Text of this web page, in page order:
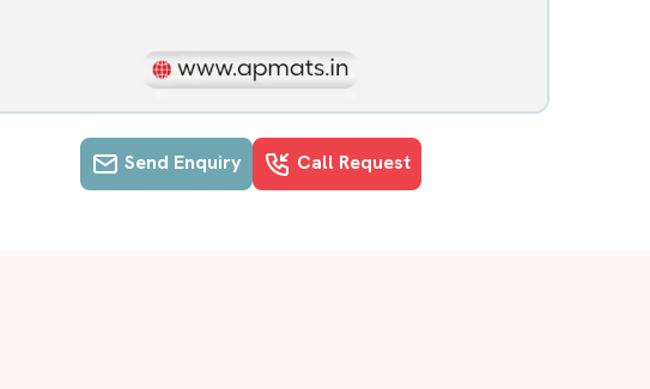
Send Enquiry Call Request